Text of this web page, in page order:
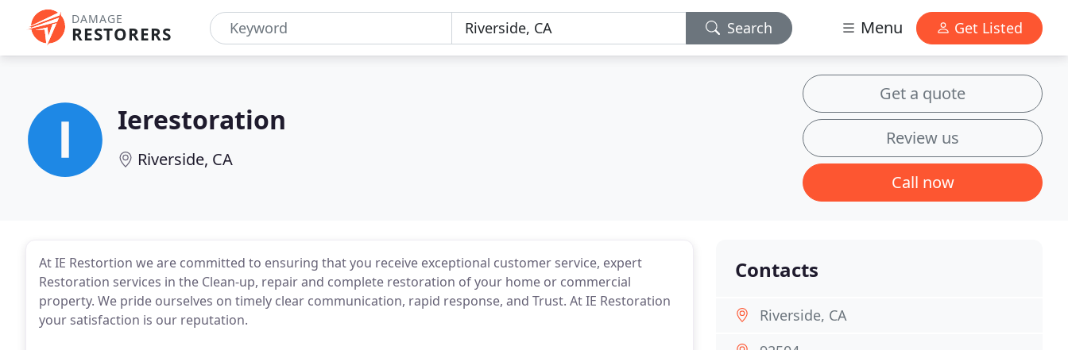
DAMAGE
RESTORERS Search Menu Get Listed
Ierestoration
Riverside, CA
Get a quote
Review us
Call now
At IE Restortion we are committed to ensuring that you receive exceptional customer service, expert
Restoration services in the Clean-up, repair and complete restoration of your home or commercial
property. We pride ourselves on timely clear communication, rapid response, and Trust. At IE Restoration
your satisfaction is our reputation.
Contacts
Riverside, CA